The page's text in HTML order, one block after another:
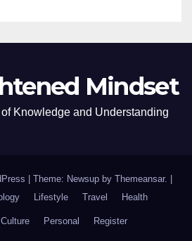
Mindset
Knowledge and Understanding
Theme: Newsup by Themeansar.
Lifestyle Travel Health
Culture Personal Register